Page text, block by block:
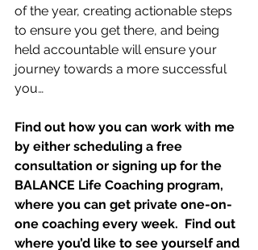
of the year, creating actionable steps
to ensure you get there, and being
held accountable will ensure your
journey towards a more successful
you…
Find out how you can work with me
by either scheduling a free
consultation or signing up for the
BALANCE Life Coaching program,
where you can get private one-on-
one coaching every week.  Find out
where you’d like to see yourself and